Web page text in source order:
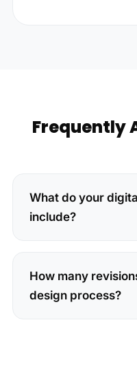
Frequently
What do your
include?
How many
design process?